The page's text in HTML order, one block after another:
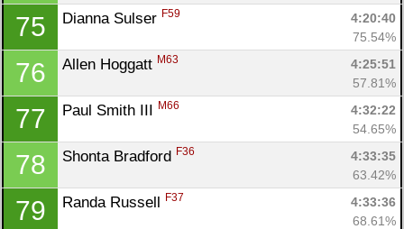
75 Dianna Sulser F59
4:20:40
75.54%
76 Allen Hoggatt M63
4:25:51
57.81%
77 Paul Smith III M66
4:32:22
54.65%
78 Shonta Bradford F36
4:33:35
63.42%
79 Randa Russell F37
4:33:36
68.61%